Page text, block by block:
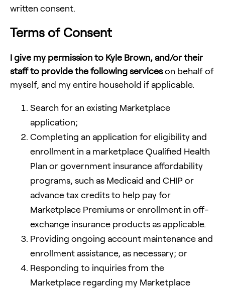
written consent.
Terms of Consent
I give my permission to Kyle Brown, and/or their
staff to provide the following serviceson behalf of
myself, and my entire household if applicable.
Search for an existing Marketplace
application;
Completing an application for eligibility and
enrollment in a marketplace Qualified Health
Plan or government insurance affordability
programs, such as Medicaid and CHIP or
advance tax credits to help pay for
Marketplace Premiums or enrollment in off-
exchange insurance products as applicable.
Providing ongoing account maintenance and
enrollment assistance, as necessary; or
Responding to inquiries from the
Marketplace regarding my Marketplace